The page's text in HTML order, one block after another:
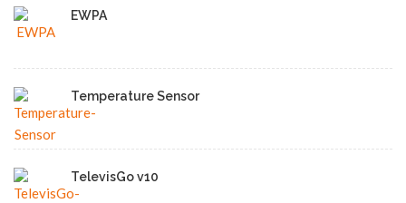
EWPA
Temperature Sensor
TelevisGo v10